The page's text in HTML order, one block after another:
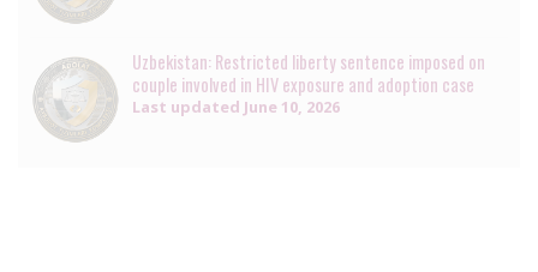
Uzbekistan: Restricted liberty sentence imposed on
couple involved in HIV exposure and adoption case
Last updated June 10, 2026